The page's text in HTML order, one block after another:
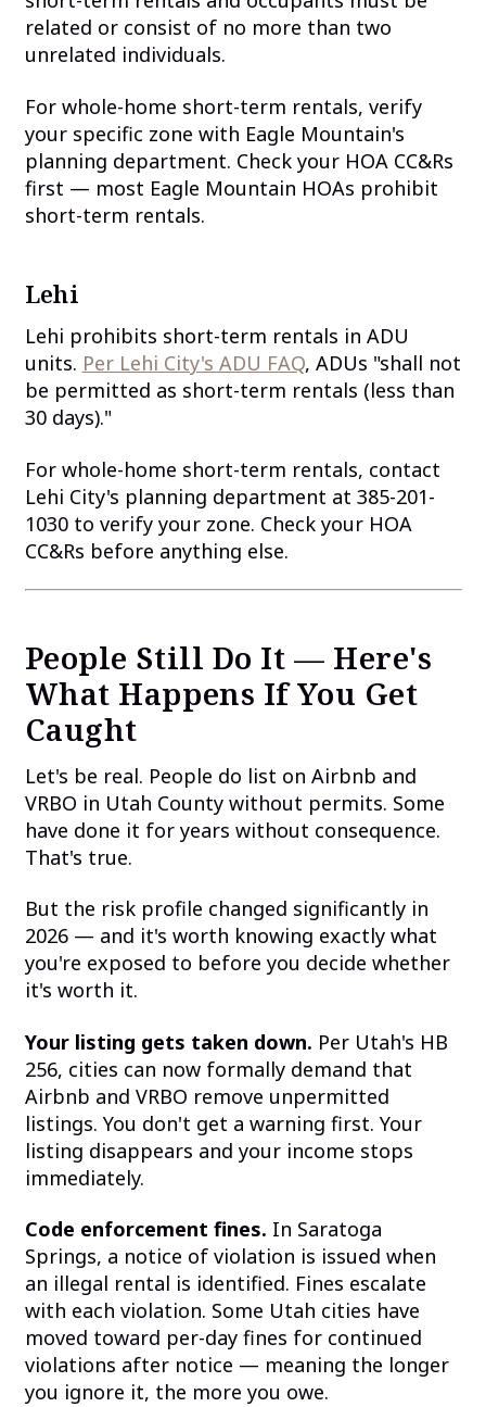
related or consist of no more than two
unrelated individuals.
For whole-home short-term rentals, verify
your specific zone with Eagle Mountain's
planning department. Check your HOA CC&Rs
first — most Eagle Mountain HOAs prohibit
short-term rentals.
Lehi
Lehi prohibits short-term rentals in ADU
units. Per Lehi City's ADU FAQ, ADUs "shall not
be permitted as short-term rentals (less than
30 days)."
For whole-home short-term rentals, contact
Lehi City's planning department at 385-201-
1030 to verify your zone. Check your HOA
CC&Rs before anything else.
People Still Do It — Here's
What Happens If You Get
Caught
Let's be real. People do list on Airbnb and
VRBO in Utah County without permits. Some
have done it for years without consequence.
That's true.
But the risk profile changed significantly in
2026 — and it's worth knowing exactly what
you're exposed to before you decide whether
it's worth it.
Your listing gets taken down. Per Utah's HB
256, cities can now formally demand that
Airbnb and VRBO remove unpermitted
listings. You don't get a warning first. Your
listing disappears and your income stops
immediately.
Code enforcement fines. In Saratoga
Springs, a notice of violation is issued when
an illegal rental is identified. Fines escalate
with each violation. Some Utah cities have
moved toward per-day fines for continued
violations after notice — meaning the longer
you ignore it, the more you owe.